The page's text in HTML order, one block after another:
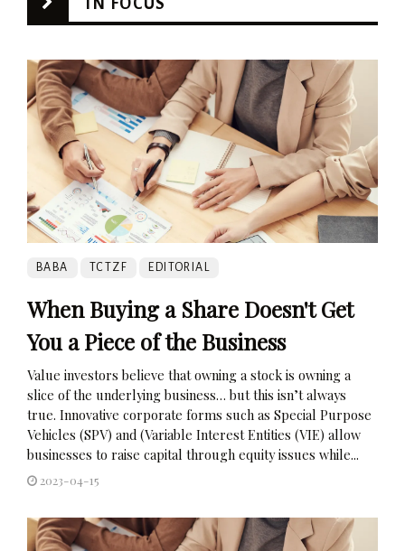
BABA TCTZF EDITORIAL
When Buying a Share Doesn't Get
You a Piece of the Business
Value investors believe that owning a stock is owning a
slice of the underlying business… but this isn’t always
true. Innovative corporate forms such as Special Purpose
Vehicles (SPV) and (Variable Interest Entities (VIE) allow
businesses to raise capital through equity issues while...
2023-04-15